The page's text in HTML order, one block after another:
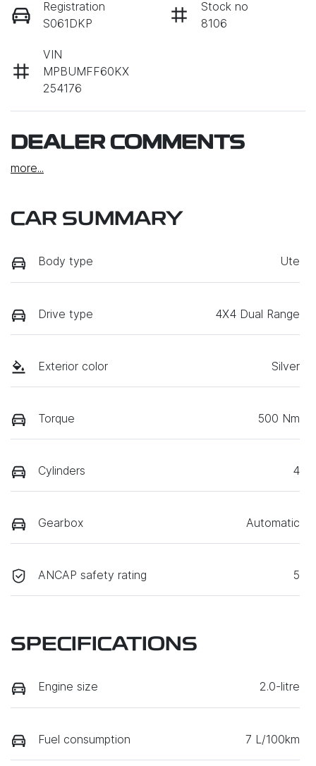
Registration
S061DKP
Stock no
8106
VIN
MPBUMFF60KX
254176
DEALER COMMENTS
more...
CAR SUMMARY
Body type Ute
Drive type 4X4 Dual Range
Exterior color Silver
Torque 500 Nm
Cylinders 4
Gearbox Automatic
ANCAP safety rating 5
SPECIFICATIONS
Engine size 2.0-litre
Fuel consumption 7 L/100km